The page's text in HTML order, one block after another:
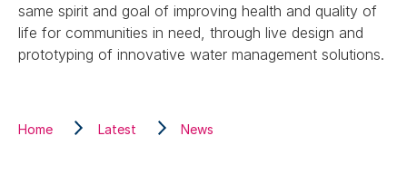
same spirit and goal of improving health and quality of
life for communities in need, through live design and
prototyping of innovative water management solutions.
Home Latest News